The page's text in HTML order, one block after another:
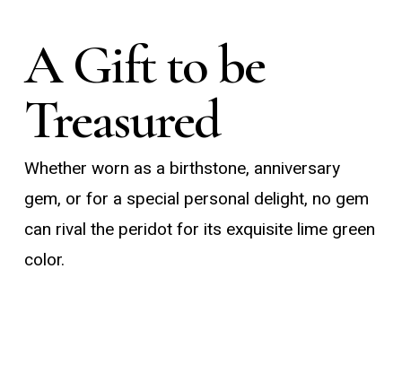
A Gift to be
Treasured
Whether worn as a birthstone, anniversary
gem, or for a special personal delight, no gem
can rival the peridot for its exquisite lime green
color.